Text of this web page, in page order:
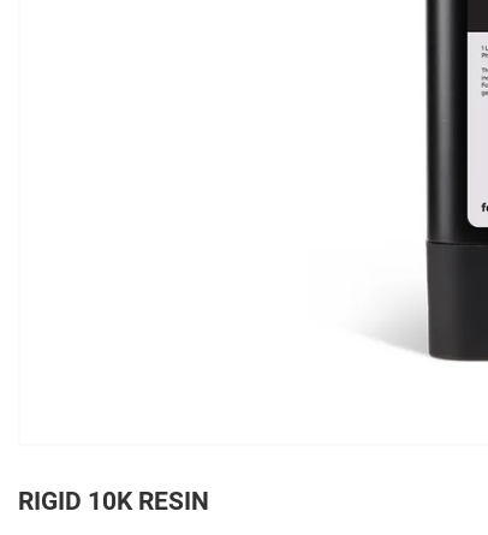
RIGID 10K RESIN